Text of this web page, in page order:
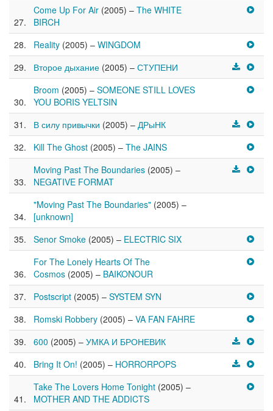
Come Up For Air (2005) – The WHITE
BIRCH
Reality (2005) – WINGDOM
Второе дыхание (2005) – СТУПЕНИ
Broom (2005) – SOMEONE STILL LOVES
YOU BORIS YELTSIN
В силу привычки (2005) – ДРыНК
Kill The Ghost (2005) – The JAINS
Moving Past The Boundaries (2005) –
NEGATIVE FORMAT
"Moving Past The Boundaries" (2005) –
[unknown]
Senor Smoke (2005) – ELECTRIC SIX
For The Lonely Hearts Of The
Cosmos (2005) – BAIKONOUR
Postscript (2005) – SYSTEM SYN
Romski Robbery (2005) – VA FAN FAHRE
600 (2005) – УМКА И БРОНЕВИК
Bring It On! (2005) – HORRORPOPS
Take The Lovers Home Tonight (2005) –
MOTHER AND THE ADDICTS